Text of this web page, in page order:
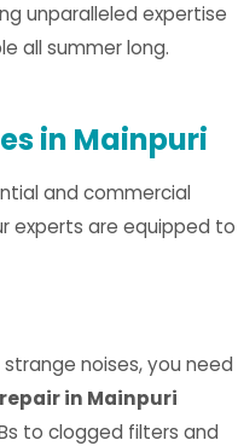
unparalleled expertise
all summer long.
in Mainpuri
and commercial
experts are equipped to
noises, you need
in Mainpuri
to clogged filters and